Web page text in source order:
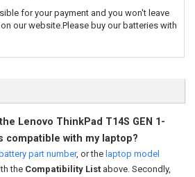
for your payment and you won't leave
our website.Please buy our batteries with
Lenovo ThinkPad T14S GEN 1-
compatible with my laptop?
battery part number, or the laptop model
the Compatibility List above. Secondly,